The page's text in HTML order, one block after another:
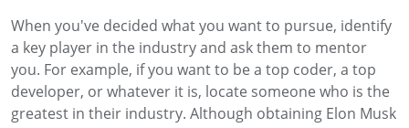
When you've decided what you want to pursue, identify
a key player in the industry and ask them to mentor
you. For example, if you want to be a top coder, a top
developer, or whatever it is, locate someone who is the
greatest in their industry. Although obtaining Elon Musk